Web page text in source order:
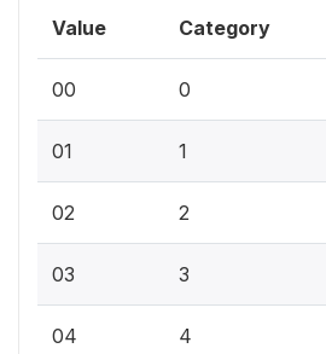
Value Category
00 0
01 1
02 2
03 3
04 4